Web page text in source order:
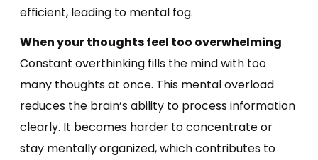
efficient, leading to mental fog.
When your thoughts feel too overwhelming
Constant overthinking fills the mind with too
many thoughts at once. This mental overload
reduces the brain’s ability to process information
clearly. It becomes harder to concentrate or
stay mentally organized, which contributes to